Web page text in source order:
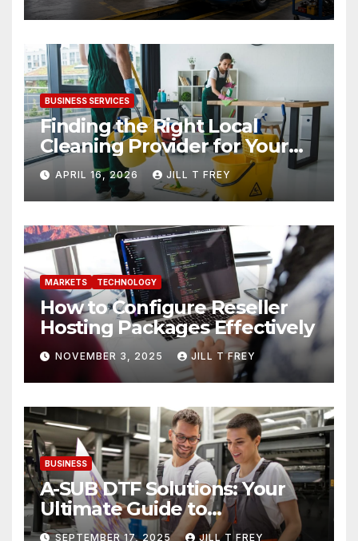
BUSINESS SERVICES
Finding the Right Local
Cleaning Provider for Your
Needs
APRIL 16, 2026 JILL T FREY
MARKETS TECHNOLOGY
How to Configure Reseller
Hosting Packages Effectively
NOVEMBER 3, 2025 JILL T FREY
BUSINESS
A-SUB DTF Solutions: Your
Ultimate Guide to
Professional Direct to-Film
SEPTEMBER 17, 2025 JILL T FREY